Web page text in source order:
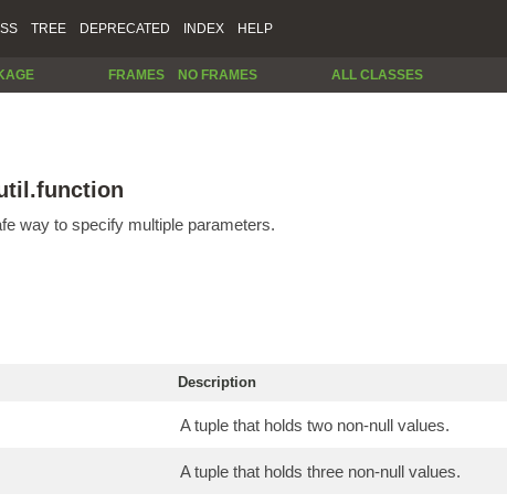
TREE DEPRECATED INDEX HELP
FRAMES NO FRAMES ALL CLASSES
way to specify multiple parameters.
Description
A tuple that holds two non-null values.
A tuple that holds three non-null values.